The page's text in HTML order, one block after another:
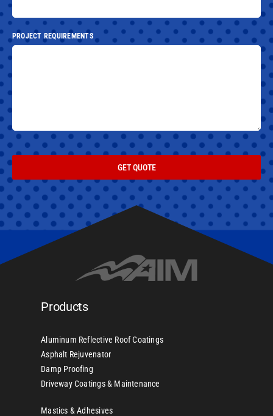
PROJECT REQUIREMENTS
GET QUOTE
Products
Aluminum Reflective Roof Coatings
Asphalt Rejuvenator
Damp Proofing
Driveway Coatings & Maintenance
Mastics & Adhesives